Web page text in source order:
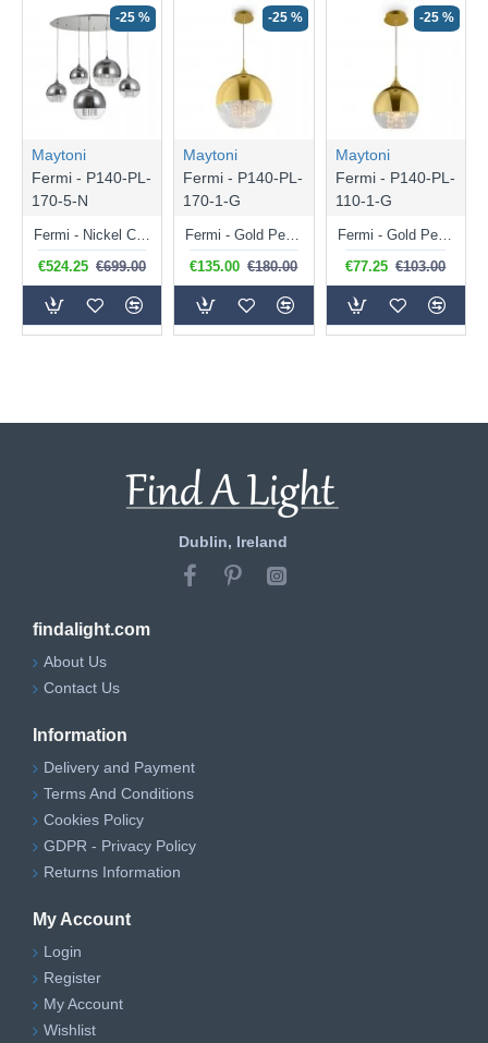
-25 %
Maytoni
Fermi - P140-PL-
170-5-N
€524.25 €699.00
-25 %
Maytoni
Fermi - P140-PL-
170-1-G
€135.00 €180.00
-25 %
Maytoni
Fermi - P140-PL-
110-1-G
Fermi - Gold Pendant with Clear & Gold Glass with Crystal
€77.25 €103.00
Dublin, Ireland
findalight.com
About Us
Contact Us
Information
Delivery and Payment
Terms And Conditions
Cookies Policy
GDPR - Privacy Policy
Returns Information
My Account
Login
Register
My Account
Wishlist